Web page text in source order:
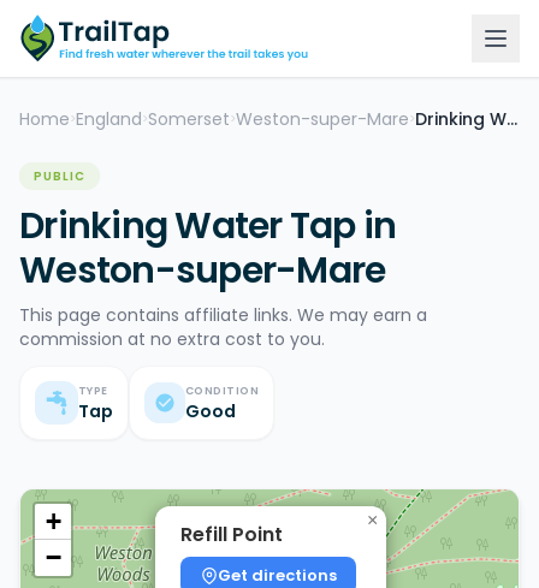
Home >England >Somerset >Weston-super-Mare > Drinking Water Tap
PUBLIC
Drinking Water Tap in
Weston-super-Mare
This page contains affiliate links. We may earn a
commission at no extra cost to you.
TYPE
Tap
CONDITION
Good
Refill Point
Get directions
×
+
−